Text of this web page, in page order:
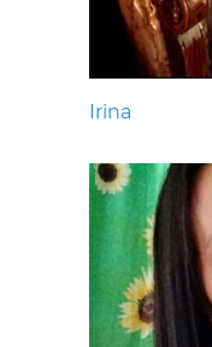
Irina